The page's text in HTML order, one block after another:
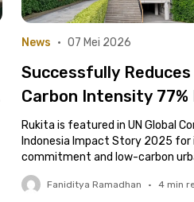
News • 07 Mei 2026
Successfully Reduces
Carbon Intensity 77%
Global Standards,
Featured in UN Global
“Impact Story 2025”
Rukita is featured in UN Global
Indonesia Impact Story 2025 for
commitment and low-carbon
innovation.
Faniditya Ramadhan • 4 min